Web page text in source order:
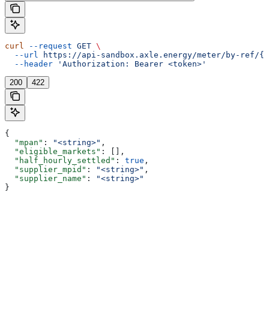
curl --request GET \
  --url
https://api-sandbox.axle.energy/meter/by-ref/
  --header
'Authorization: Bearer <token>'
200 422
{
  "mpan"
: "<string>" ,
  "eligible_markets"
: [],
  "half_hourly_settled"
: true ,
  "supplier_mpid"
: "<string>" ,
  "supplier_name"
:
"<string>"
}